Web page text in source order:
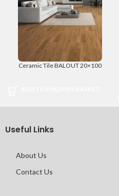
Ceramic Tile BALOUT 20×100
Useful Links
About Us
Contact Us